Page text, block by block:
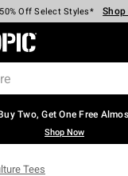
Cash Every $40 Spent*
Off Select Styles* Shop
40% Off Backpacks* Shop
60% Off Clearance* Shop
Pickup In-Store* Shop
Shipping Over $75* Shop
Topic Home Page
Two, Get One Free
Shop Now
Tees